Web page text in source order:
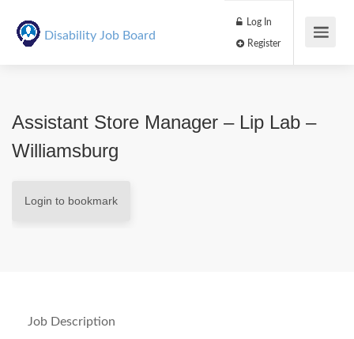
Disability Job Board
Log In
Assistant Store Manager – Lip Lab –
Williamsburg
Login to bookmark
Job Description